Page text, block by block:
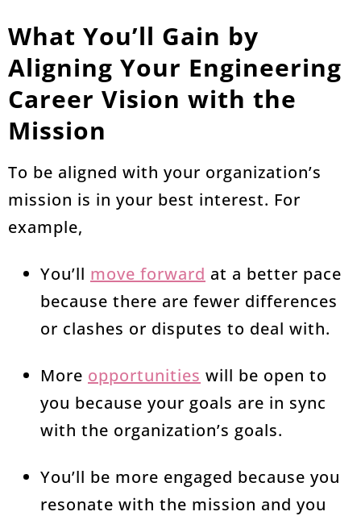
What You’ll Gain by
Aligning Your Engineering
Career Vision with the
Mission
To be aligned with your organization’s
mission is in your best interest. For
example,
You’ll move forward at a better pace
because there are fewer differences
or clashes or disputes to deal with.
More opportunities will be open to
you because your goals are in sync
with the organization’s goals.
You’ll be more engaged because you
resonate with the mission and you